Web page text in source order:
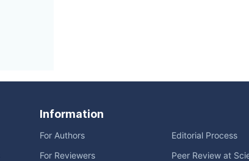
Information
For Authors
For Reviewers
Editorial Process
Peer Review at